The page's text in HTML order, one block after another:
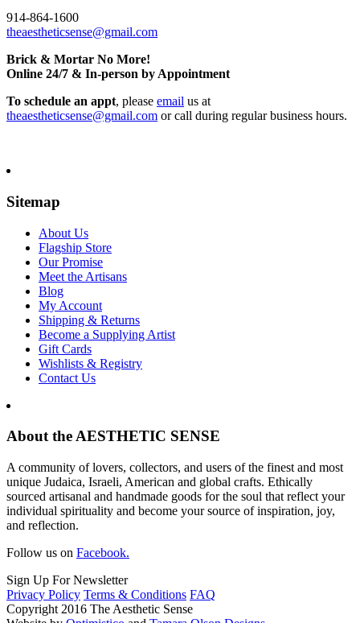
914-864-1600
theaestheticsense@gmail.com
Brick & Mortar No More!
Online 24/7 & In-person by Appointment
To schedule an appt, please email us at
theaestheticsense@gmail.com or call during regular business hours.
Sitemap
About Us
Flagship Store
Our Promise
Meet the Artisans
Blog
My Account
Shipping & Returns
Become a Supplying Artist
Gift Cards
Wishlists & Registry
Contact Us
About the AESTHETIC SENSE
A community of lovers, collectors, and users of the finest and most
unique Judaica, Israeli, American and global crafts. Ethically
sourced artisanal and handmade goods for the soul that reflect your
individual spirituality and become your source of inspiration, joy,
and reflection.
Follow us on Facebook.
Sign Up For Newsletter
Privacy Policy Terms & Conditions FAQ
Copyright 2016 The Aesthetic Sense